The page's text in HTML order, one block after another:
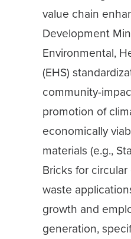
value chain
Development
Environmental,
(EHS)
community-
promotion of
economically
materials (e.g.,
Bricks for
waste
growth and
generation,